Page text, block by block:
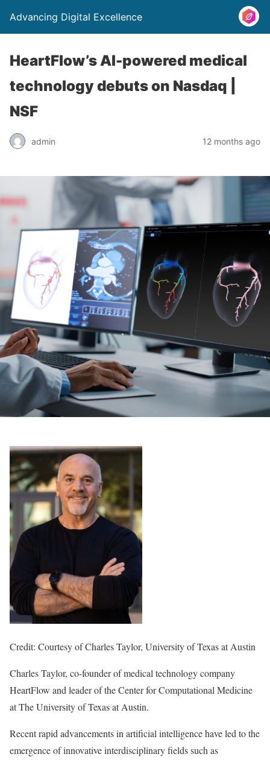
Advancing Digital Excellence
HeartFlow’s AI-powered medical
technology debuts on Nasdaq |
NSF
admin 12 months ago
Credit: Courtesy of Charles Taylor, University of Texas at Austin
Charles Taylor, co-founder of medical technology company
HeartFlow and leader of the Center for Computational Medicine
at The University of Texas at Austin.
Recent rapid advancements in artificial intelligence have led to the
emergence of innovative interdisciplinary fields such as